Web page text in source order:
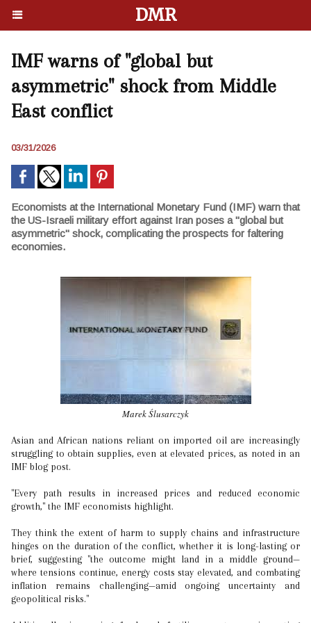
DMR
IMF warns of "global but
asymmetric" shock from Middle
East conflict
03/31/2026
Economists at the International Monetary Fund (IMF) warn that
the US-Israeli military effort against Iran poses a "global but
asymmetric" shock, complicating the prospects for faltering
economies.
Marek Ślusarczyk
Asian and African nations reliant on imported oil are increasingly
struggling to obtain supplies, even at elevated prices, as noted in an
IMF blog post.
"Every path results in increased prices and reduced economic
growth," the IMF economists highlight.
They think the extent of harm to supply chains and infrastructure
hinges on the duration of the conflict, whether it is long-lasting or
brief, suggesting "the outcome might land in a middle ground—
where tensions continue, energy costs stay elevated, and combating
inflation remains challenging—amid ongoing uncertainty and
geopolitical risks."